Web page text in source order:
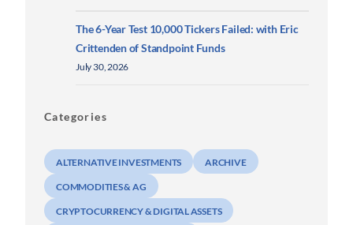
The 6-Year Test 10,000 Tickers Failed: with Eric
Crittenden of Standpoint Funds
July 30, 2026
Categories
ALTERNATIVE INVESTMENTS ARCHIVE
COMMODITIES & AG
CRYPTOCURRENCY & DIGITAL ASSETS